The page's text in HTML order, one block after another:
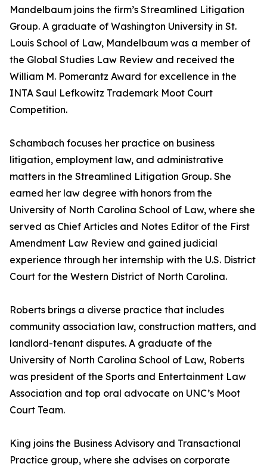
Mandelbaum joins the firm’s Streamlined Litigation
Group. A graduate of Washington University in St.
Louis School of Law, Mandelbaum was a member of
the Global Studies Law Review and received the
William M. Pomerantz Award for excellence in the
INTA Saul Lefkowitz Trademark Moot Court
Competition.
Schambach focuses her practice on business
litigation, employment law, and administrative
matters in the Streamlined Litigation Group. She
earned her law degree with honors from the
University of North Carolina School of Law, where she
served as Chief Articles and Notes Editor of the First
Amendment Law Review and gained judicial
experience through her internship with the U.S. District
Court for the Western District of North Carolina.
Roberts brings a diverse practice that includes
community association law, construction matters, and
landlord-tenant disputes. A graduate of the
University of North Carolina School of Law, Roberts
was president of the Sports and Entertainment Law
Association and top oral advocate on UNC’s Moot
Court Team.
King joins the Business Advisory and Transactional
Practice group, where she advises on corporate